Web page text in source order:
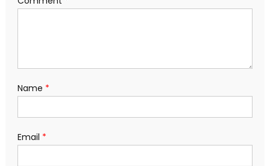
Name *
Email *